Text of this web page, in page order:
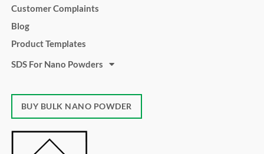
Customer Complaints
Blog
Product Templates
SDS For Nano Powders
BUY BULK NANO POWDER